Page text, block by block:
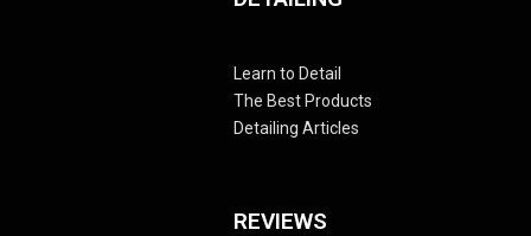
Learn to Detail
The Best Products
Detailing Articles
REVIEWS